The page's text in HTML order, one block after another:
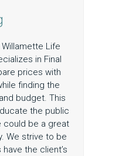
Life
in Final
prices with
finding the
budget. This
the public
could be a great
We strive to be
the client’s